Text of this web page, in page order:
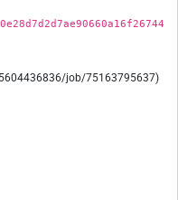
job/75163795637)